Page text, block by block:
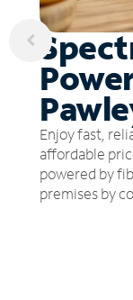
Enjoy fast,
affordable
powered by
premises by